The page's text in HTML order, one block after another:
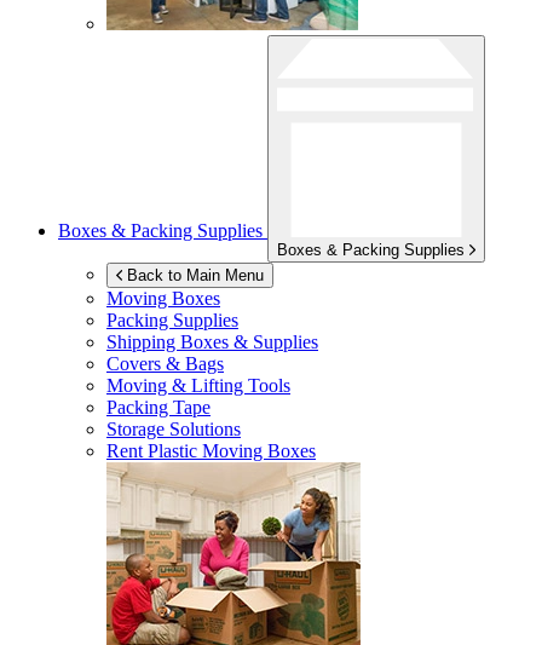
Boxes & Packing Supplies
Boxes & Packing Supplies
Back to Main Menu
Moving Boxes
Packing Supplies
Shipping Boxes & Supplies
Covers & Bags
Moving & Lifting Tools
Packing Tape
Storage Solutions
Rent Plastic Moving Boxes